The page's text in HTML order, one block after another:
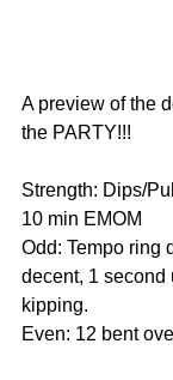
A preview of the
the PARTY!!!
Strength: Dips/Pull
10 min EMOM
Odd: Tempo ring
decent, 1 second
kipping.
Even: 12 bent